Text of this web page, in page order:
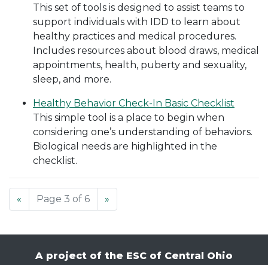
This set of tools is designed to assist teams to
support individuals with IDD to learn about
healthy practices and medical procedures.
Includes resources about blood draws, medical
appointments, health, puberty and sexuality,
sleep, and more.
Healthy Behavior Check-In Basic Checklist
This simple tool is a place to begin when
considering one’s understanding of behaviors.
Biological needs are highlighted in the
checklist.
« Page 3 of 6 »
A project of the ESC of Central Ohio